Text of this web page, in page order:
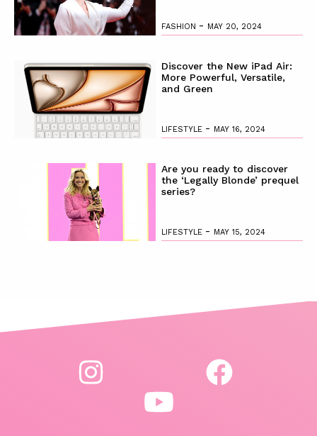
FASHION - MAY 20, 2024
Discover the New iPad Air:
More Powerful, Versatile,
and Green
LIFESTYLE - MAY 16, 2024
Are you ready to discover
the ‘Legally Blonde’ prequel
series?
LIFESTYLE - MAY 15, 2024